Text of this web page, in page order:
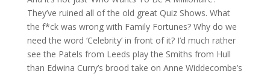
They’ve ruined all of the old great Quiz Shows. What
the f*ck was wrong with Family Fortunes? Why do we
need the word ‘Celebrity’ in front of it? I’d much rather
see the Patels from Leeds play the Smiths from Hull
than Edwina Curry’s brood take on Anne Widdecombe’s